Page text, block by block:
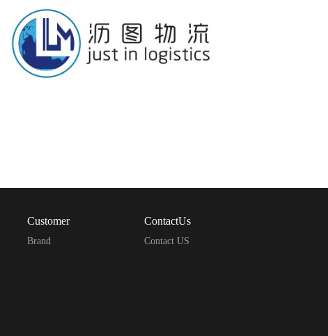
Customer
Brand
ContactUs
Contact US